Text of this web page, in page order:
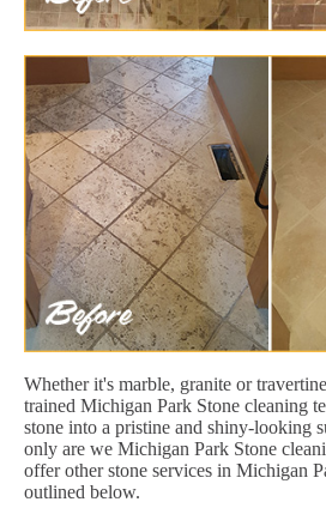
Whether it's marble, granite or
trained Michigan Park Stone cleaning
stone into a pristine and shiny-looking
only are we Michigan Park Stone
offer other stone services in Michigan
outlined below.